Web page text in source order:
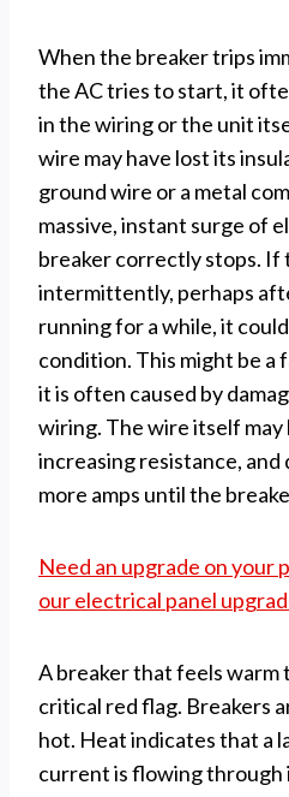
When the breaker trips
the AC tries to start, it
in the wiring or the unit
wire may have lost its
ground wire or a metal
massive, instant surge of
breaker correctly stops. If
intermittently, perhaps
running for a while, it
condition. This might be a
it is often caused by
wiring. The wire itself may
increasing resistance, and
more amps until the
Need an upgrade on your
our electrical panel
A breaker that feels
critical red flag. Breakers
hot. Heat indicates that a
current is flowing through